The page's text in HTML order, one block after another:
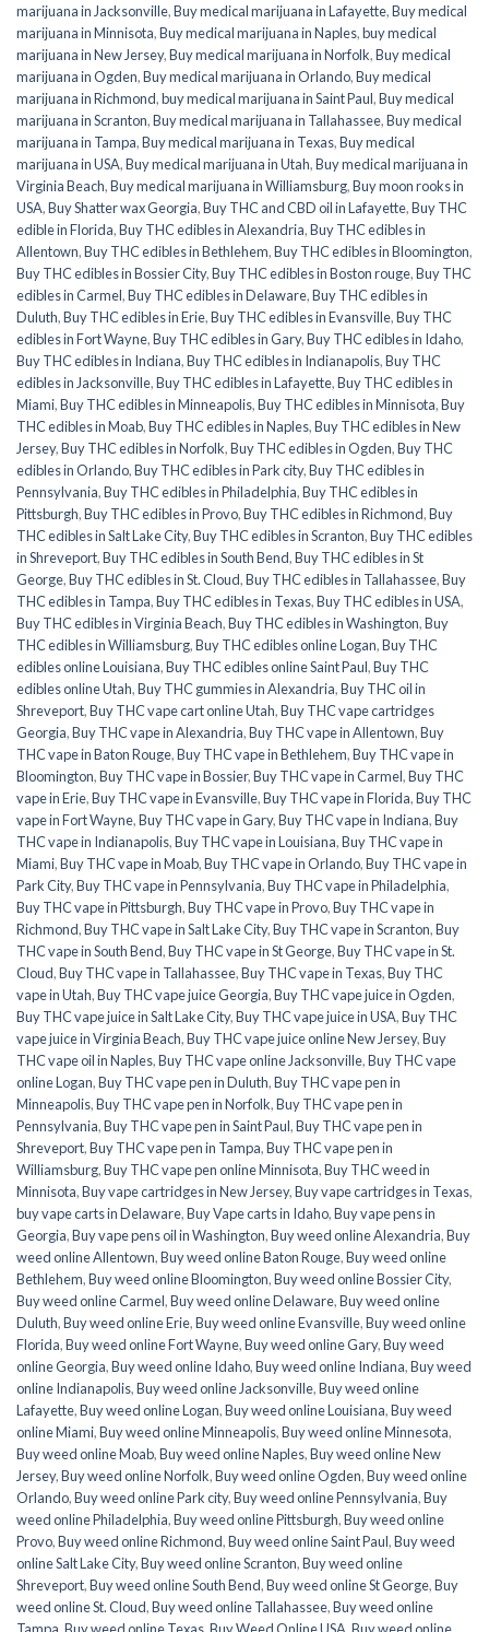
marijuana in Jacksonville,Buy medical marijuana in Lafayette,Buy medical
marijuana in Minnisota,Buy medical marijuana in Naples,buy medical
marijuana in New Jersey,Buy medical marijuana in Norfolk,Buy medical
marijuana in Ogden,Buy medical marijuana in Orlando,Buy medical
marijuana in Richmond,buy medical marijuana in Saint Paul,Buy medical
marijuana in Scranton,Buy medical marijuana in Tallahassee,Buy medical
marijuana in Tampa,Buy medical marijuana in Texas,Buy medical
marijuana in USA,Buy medical marijuana in Utah,Buy medical marijuana in
Virginia Beach,Buy medical marijuana in Williamsburg,Buy moon rooks in
USA,Buy Shatter wax Georgia,Buy THC and CBD oil in Lafayette,Buy THC
edible in Florida,Buy THC edibles in Alexandria,Buy THC edibles in
Allentown,Buy THC edibles in Bethlehem,Buy THC edibles in Bloomington,
Buy THC edibles in Bossier City,Buy THC edibles in Boston rouge,Buy THC
edibles in Carmel,Buy THC edibles in Delaware,Buy THC edibles in
Duluth,Buy THC edibles in Erie,Buy THC edibles in Evansville,Buy THC
edibles in Fort Wayne,Buy THC edibles in Gary,Buy THC edibles in Idaho,
Buy THC edibles in Indiana,Buy THC edibles in Indianapolis,Buy THC
edibles in Jacksonville,Buy THC edibles in Lafayette,Buy THC edibles in
Miami,Buy THC edibles in Minneapolis,Buy THC edibles in Minnisota,Buy
THC edibles in Moab,Buy THC edibles in Naples,Buy THC edibles in New
Jersey,Buy THC edibles in Norfolk,Buy THC edibles in Ogden,Buy THC
edibles in Orlando,Buy THC edibles in Park city,Buy THC edibles in
Pennsylvania,Buy THC edibles in Philadelphia,Buy THC edibles in
Pittsburgh,Buy THC edibles in Provo,Buy THC edibles in Richmond,Buy
THC edibles in Salt Lake City,Buy THC edibles in Scranton,Buy THC edibles
in Shreveport,Buy THC edibles in South Bend,Buy THC edibles in St
George,Buy THC edibles in St. Cloud,Buy THC edibles in Tallahassee,Buy
THC edibles in Tampa,Buy THC edibles in Texas,Buy THC edibles in USA,
Buy THC edibles in Virginia Beach,Buy THC edibles in Washington,Buy
THC edibles in Williamsburg,Buy THC edibles online Logan,Buy THC
edibles online Louisiana,Buy THC edibles online Saint Paul,Buy THC
edibles online Utah,Buy THC gummies in Alexandria,Buy THC oil in
Shreveport,Buy THC vape cart online Utah,Buy THC vape cartridges
Georgia,Buy THC vape in Alexandria,Buy THC vape in Allentown,Buy
THC vape in Baton Rouge,Buy THC vape in Bethlehem,Buy THC vape in
Bloomington,Buy THC vape in Bossier,Buy THC vape in Carmel,Buy THC
vape in Erie,Buy THC vape in Evansville,Buy THC vape in Florida,Buy THC
vape in Fort Wayne,Buy THC vape in Gary,Buy THC vape in Indiana,Buy
THC vape in Indianapolis,Buy THC vape in Louisiana,Buy THC vape in
Miami,Buy THC vape in Moab,Buy THC vape in Orlando,Buy THC vape in
Park City,Buy THC vape in Pennsylvania,Buy THC vape in Philadelphia,
Buy THC vape in Pittsburgh,Buy THC vape in Provo,Buy THC vape in
Richmond,Buy THC vape in Salt Lake City,Buy THC vape in Scranton,Buy
THC vape in South Bend,Buy THC vape in St George,Buy THC vape in St.
Cloud,Buy THC vape in Tallahassee,Buy THC vape in Texas,Buy THC
vape in Utah,Buy THC vape juice Georgia,Buy THC vape juice in Ogden,
Buy THC vape juice in Salt Lake City,Buy THC vape juice in USA,Buy THC
vape juice in Virginia Beach,Buy THC vape juice online New Jersey,Buy
THC vape oil in Naples,Buy THC vape online Jacksonville,Buy THC vape
online Logan,Buy THC vape pen in Duluth,Buy THC vape pen in
Minneapolis,Buy THC vape pen in Norfolk,Buy THC vape pen in
Pennsylvania,Buy THC vape pen in Saint Paul,Buy THC vape pen in
Shreveport,Buy THC vape pen in Tampa,Buy THC vape pen in
Williamsburg,Buy THC vape pen online Minnisota,Buy THC weed in
Minnisota,Buy vape cartridges in New Jersey,Buy vape cartridges in Texas,
buy vape carts in Delaware,Buy Vape carts in Idaho,Buy vape pens in
Georgia,Buy vape pens oil in Washington,Buy weed online Alexandria,Buy
weed online Allentown,Buy weed online Baton Rouge,Buy weed online
Bethlehem,Buy weed online Bloomington,Buy weed online Bossier City,
Buy weed online Carmel,Buy weed online Delaware,Buy weed online
Duluth,Buy weed online Erie,Buy weed online Evansville,Buy weed online
Florida,Buy weed online Fort Wayne,Buy weed online Gary,Buy weed
online Georgia,Buy weed online Idaho,Buy weed online Indiana,Buy weed
online Indianapolis,Buy weed online Jacksonville,Buy weed online
Lafayette,Buy weed online Logan,Buy weed online Louisiana,Buy weed
online Miami,Buy weed online Minneapolis,Buy weed online Minnesota,
Buy weed online Moab,Buy weed online Naples,Buy weed online New
Jersey,Buy weed online Norfolk,Buy weed online Ogden,Buy weed online
Orlando,Buy weed online Park city,Buy weed online Pennsylvania,Buy
weed online Philadelphia,Buy weed online Pittsburgh,Buy weed online
Provo,Buy weed online Richmond,Buy weed online Saint Paul,Buy weed
online Salt Lake City,Buy weed online Scranton,Buy weed online
Shreveport,Buy weed online South Bend,Buy weed online St George,Buy
weed online St. Cloud,Buy weed online Tallahassee,Buy weed online